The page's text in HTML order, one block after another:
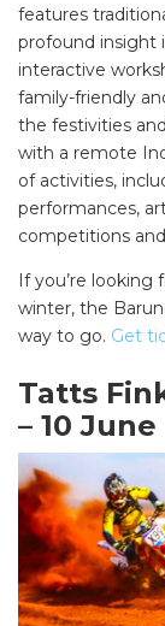
features
profound insight
interactive
family-friendly
the festivities
with a remote
of activities,
performances,
competitions
If you’re looking
winter, the
way to go. Get
Tatts
– 10 June